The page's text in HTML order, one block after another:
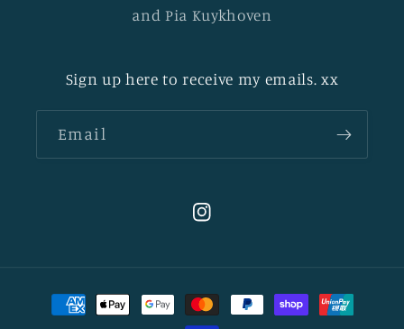
and Pia Kuykhoven
Sign up here to receive my emails. xx
Email
Instagram
Payment
methods